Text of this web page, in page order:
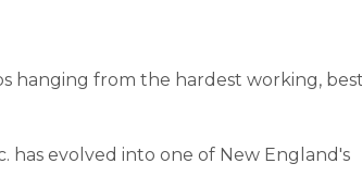
hanging from the hardest working, best
has evolved into one of New England's